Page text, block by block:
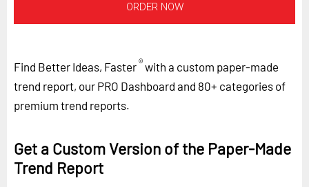
ORDER NOW
Find Better Ideas, Faster®with a custom paper-made
trend report, our PRO Dashboard and 80+ categories of
premium trend reports.
Get a Custom Version of the Paper-Made
Trend Report